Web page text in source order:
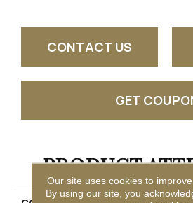
CONTACT US
GET
PRODUCT
Our site uses cookies to
By using our site, you